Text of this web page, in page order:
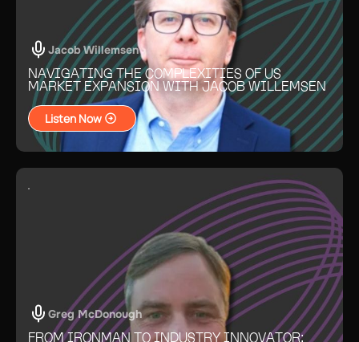
Jacob Willemsen
NAVIGATING THE COMPLEXITIES OF US
MARKET EXPANSION WITH JACOB WILLEMSEN
Listen Now
Greg McDonough
FROM IRONMAN TO INDUSTRY INNOVATOR: